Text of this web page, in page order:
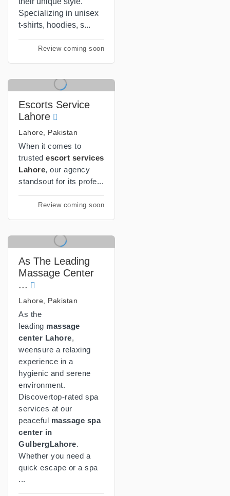
Specializing in unisex
t-shirts, hoodies, s...
Review coming soon
Escorts Service
Lahore
Lahore, Pakistan
When it comes to
trusted escort services
Lahore, our agency
standsout for its profe...
Review coming soon
As The Leading
Massage Center
...
Lahore, Pakistan
As the
leading massage
center Lahore,
weensure a relaxing
experience in a
hygienic and serene
environment.
Discovertop-rated spa
services at our
peaceful massage spa
center in
GulbergLahore.
Whether you need a
quick escape or a spa
...